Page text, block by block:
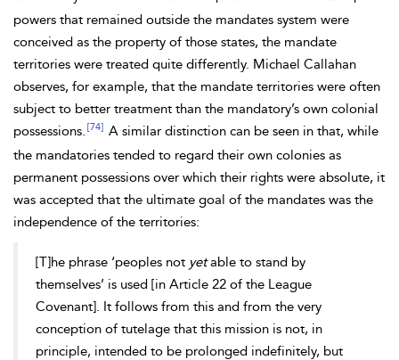
powers that remained outside the mandates system were
conceived as the property of those states, the mandate
territories were treated quite differently. Michael Callahan
observes, for example, that the mandate territories were often
subject to better treatment than the mandatory’s own colonial
possessions. [74] A similar distinction can be seen in that, while
the mandatories tended to regard their own colonies as
permanent possessions over which their rights were absolute, it
was accepted that the ultimate goal of the mandates was the
independence of the territories:
[T]he phrase ‘peoples not yetable to stand by
themselves’ is used [in Article 22 of the League
Covenant]. It follows from this and from the very
conception of tutelage that this mission is not, in
principle, intended to be prolonged indefinitely, but